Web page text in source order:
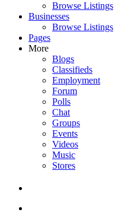
Browse Listings
Businesses
Browse Listings
Pages
More
Blogs
Classifieds
Employment
Forum
Polls
Chat
Groups
Events
Videos
Music
Stores